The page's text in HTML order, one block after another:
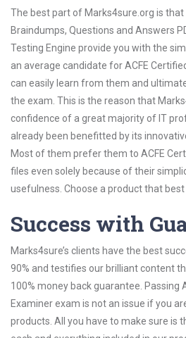
The best part of Marks4sure.org is that
Braindumps, Questions and Answers
Testing Engine provide you with the
an average candidate for ACFE
can easily learn from them and
the exam. This is the reason that
confidence of a great majority of IT
already been benefitted by its
Most of them prefer them to ACFE
files even solely because of their
usefulness. Choose a product that best
Success with
Marks4sure’s clients have the best
90% and testifies our brilliant content
100% money back guarantee. Passing
Examiner exam is not an issue if you
products. All you have to make sure is